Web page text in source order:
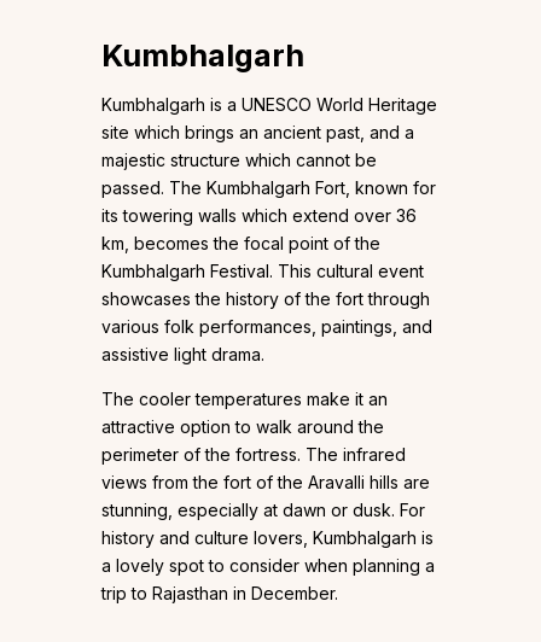
Kumbhalgarh
Kumbhalgarh is a UNESCO World Heritage
site which brings an ancient past, and a
majestic structure which cannot be
passed. The Kumbhalgarh Fort, known for
its towering walls which extend over 36
km, becomes the focal point of the
Kumbhalgarh Festival. This cultural event
showcases the history of the fort through
various folk performances, paintings, and
assistive light drama.
The cooler temperatures make it an
attractive option to walk around the
perimeter of the fortress. The infrared
views from the fort of the Aravalli hills are
stunning, especially at dawn or dusk. For
history and culture lovers, Kumbhalgarh is
a lovely spot to consider when planning a
trip to Rajasthan in December.